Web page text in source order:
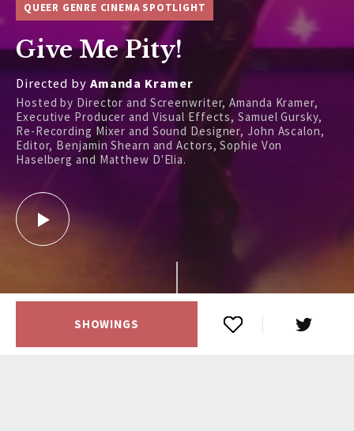
QUEER GENRE CINEMA SPOTLIGHT
Give Me Pity!
Directed by Amanda Kramer
Hosted by Director and Screenwriter, Amanda Kramer,
Executive Producer and Visual Effects, Samuel Gursky,
Re-Recording Mixer and Sound Designer, John Ascalon,
Editor, Benjamin Shearn and Actors, Sophie Von
Haselberg and Matthew D'Elia.
SHOWINGS